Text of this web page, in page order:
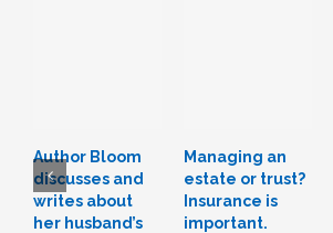
Author Bloom
discusses and
writes about
her husband’s
Managing an
estate or trust?
Insurance is
important.